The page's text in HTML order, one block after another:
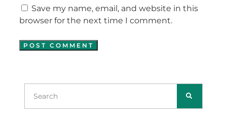
Save my name, email, and website in this
browser for the next time I comment.